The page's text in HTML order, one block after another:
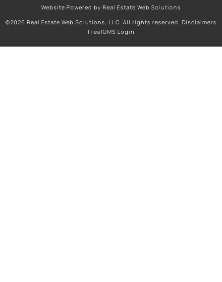
Website Powered by Real Estate Web Solutions
©2026 Real Estate Web Solutions, LLC. All rights reserved. Disclaimers
| realOMS Login